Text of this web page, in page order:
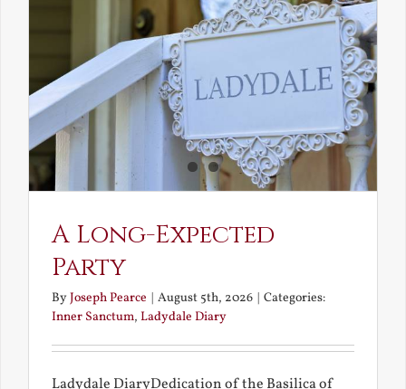
A Long-Expected
Party
ByJoseph Pearce | August 5th, 2026 | Categories:
Inner Sanctum, Ladydale Diary
Ladydale DiaryDedication of the Basilica of